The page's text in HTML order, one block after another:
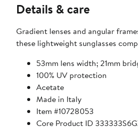
Details & care
Gradient lenses and angular
these lightweight sunglasses
53mm lens width; 21mm
100% UV protection
Acetate
Made in Italy
Item #10728053
Core Product ID